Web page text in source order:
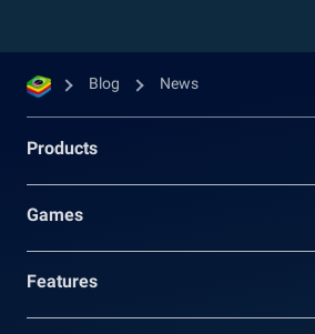
Blog News
Products
Games
Features